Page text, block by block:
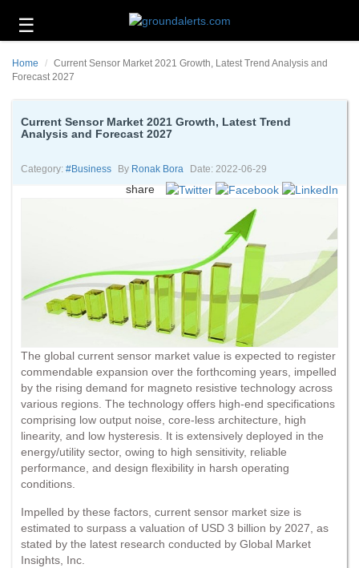
☰
Technology
Energy
Environment
Home
Current Sensor Market 2021 Growth, Latest Trend Analysis and
Forecast 2027
Current Sensor Market 2021 Growth, Latest Trend
Analysis and Forecast 2027
Category: #business By Ronak Bora Date: 2022-06-29
share
The global current sensor market value is expected to register
commendable expansion over the forthcoming years, impelled
by the rising demand for magneto resistive technology across
various regions. The technology offers high-end specifications
comprising low output noise, core-less architecture, high
linearity, and low hysteresis. It is extensively deployed in the
energy/utility sector, owing to high sensitivity, reliable
performance, and design flexibility in harsh operating
conditions.
Impelled by these factors, current sensor market size is
estimated to surpass a valuation of USD 3 billion by 2027, as
stated by the latest research conducted by Global Market
Insights, Inc.